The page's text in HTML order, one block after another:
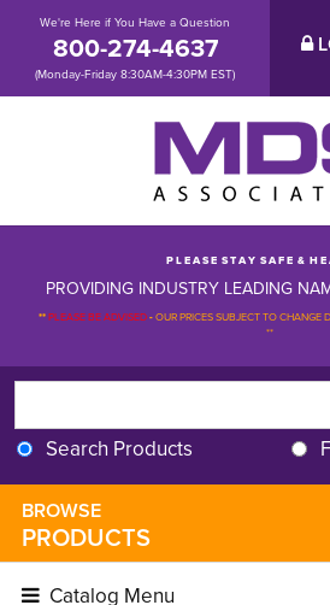
We're Here if You Have a Question
800-274-4637
(Monday-Friday 8:30AM-4:30PM EST)
P L E A S E S T A Y S A F E & H E
PROVIDING INDUSTRY LEADING
**PLEASE BE ADVISED-OUR PRICES SUBJECT TO CHANGE
**
Search Products
BROWSE
PRODUCTS
Catalog Menu